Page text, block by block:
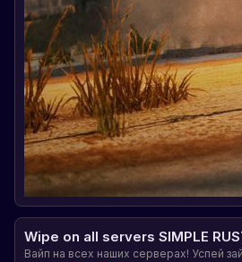
Wipe on all servers SIMPLE
Вайп на всех наших серверах! Успей